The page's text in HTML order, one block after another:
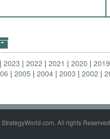
2023 2022 2021 2020 2019
2005 2004 2003 2002
All rights